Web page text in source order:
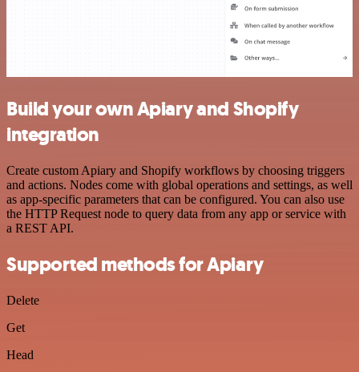
Build your own Apiary and Shopify
integration
Create custom Apiary and Shopify workflows by choosing triggers
and actions. Nodes come with global operations and settings, as well
as app-specific parameters that can be configured. You can also use
the HTTP Request node to query data from any app or service with
a REST API.
Supported methods for Apiary
Delete
Get
Head